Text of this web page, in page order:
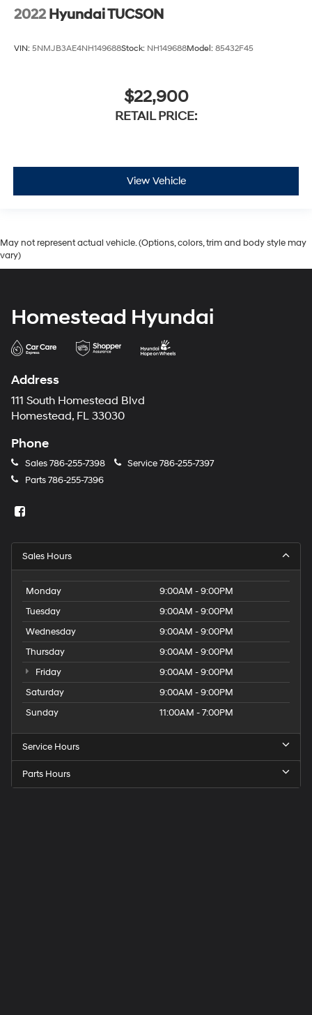
2022 Hyundai TUCSON
VIN: 5NMJB3AE4NH149688Stock: NH149688Model: 85432F45
$22,900
RETAIL PRICE:
View Vehicle
May not represent actual vehicle. (Options, colors, trim and body style may
vary)
Homestead Hyundai
Address
111 South Homestead Blvd
Homestead, FL 33030
Phone
Sales786-255-7398 Service786-255-7397
Parts786-255-7396
Sales Hours
Monday
9:00AM - 9:00PM
Tuesday
9:00AM - 9:00PM
Wednesday
9:00AM - 9:00PM
Thursday
9:00AM - 9:00PM
Friday
9:00AM - 9:00PM
Saturday
9:00AM - 9:00PM
Sunday
11:00AM - 7:00PM
Service Hours
Parts Hours